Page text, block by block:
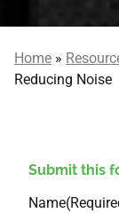
Home »
Reducing Noise
Submit this
Name